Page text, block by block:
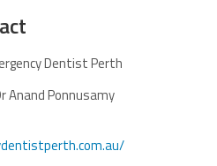
Dentist Perth
Anand Ponnusamy